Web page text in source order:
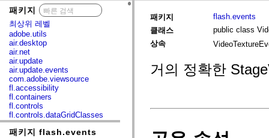
패키지
최상위 레벨
adobe.utils
air.desktop
air.net
air.update
air.update.events
com.adobe.viewsource
fl.accessibility
fl.containers
fl.controls
fl.controls.dataGridClasses
fl.controls.listClasses
fl.controls.progressBarClasses
패키지 flash.events
패키지
flash.events
클래스
public class
상속
거의 정확한